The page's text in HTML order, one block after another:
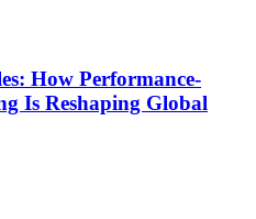
How Performance-
Is Reshaping Global